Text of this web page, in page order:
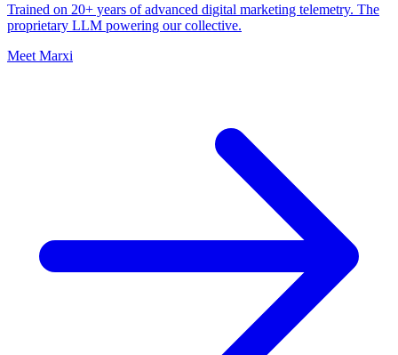
Trained on 20+ years of advanced digital marketing telemetry. The
proprietary LLM powering our collective.
Meet Marxi